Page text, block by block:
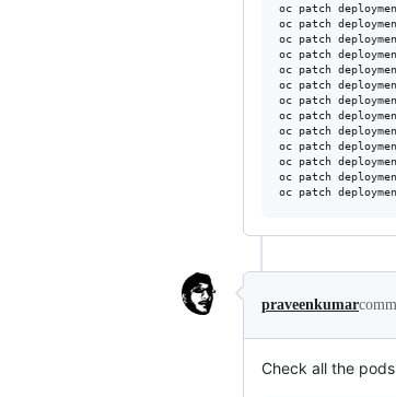
oc patch
oc patch
oc patch
oc patch
oc patch
oc patch
oc patch
oc patch
oc patch
oc patch
oc patch
oc patch
praveenkumar
Check all the